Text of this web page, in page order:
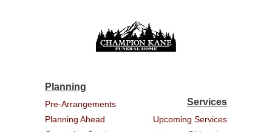
Planning
Pre-Arrangements
Planning Ahead
Services
Upcoming Services